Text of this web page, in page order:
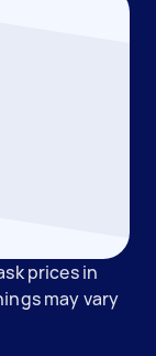
prices in
may vary